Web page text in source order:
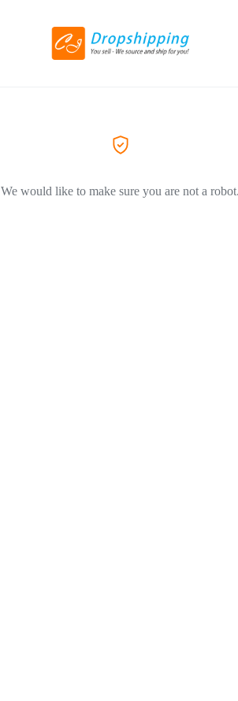
We would like to make sure you are not a